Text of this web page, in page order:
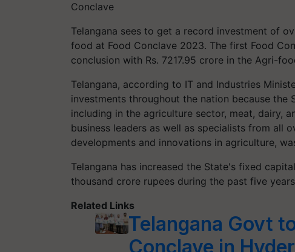
Conclave
Telangana sees to get a record investment of
food at Food Conclave 2023. The first Food
conclusion with Rs. 7217.95 crore in the Agri-
Telangana, according to IT and Industries
investments throughout the nation because the
including in the agriculture sector, meat, dairy,
business leaders as well as specialists from all
developments and innovations in agriculture,
Telangana has increased the State's fixed
thousand crore rupees during the past five
Related Links
Telangana Govt
Conclave in